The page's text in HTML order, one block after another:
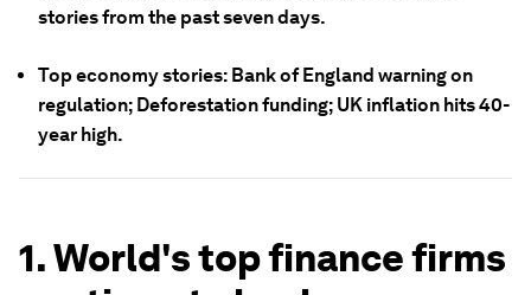
stories from the past seven days.
Top economy stories: Bank of England warning on
regulation; Deforestation funding; UK inflation hits 40-
year high.
1. World's top finance firms